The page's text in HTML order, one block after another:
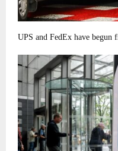
UPS and FedEx have